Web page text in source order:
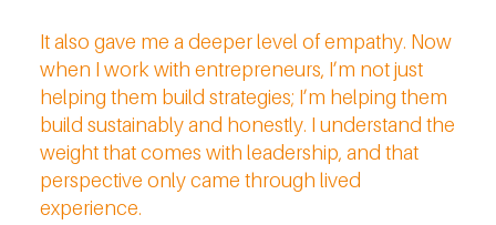
It also gave me a deeper level of empathy. Now
when I work with entrepreneurs, I’m not just
helping them build strategies; I’m helping them
build sustainably and honestly. I understand the
weight that comes with leadership, and that
perspective only came through lived
experience.